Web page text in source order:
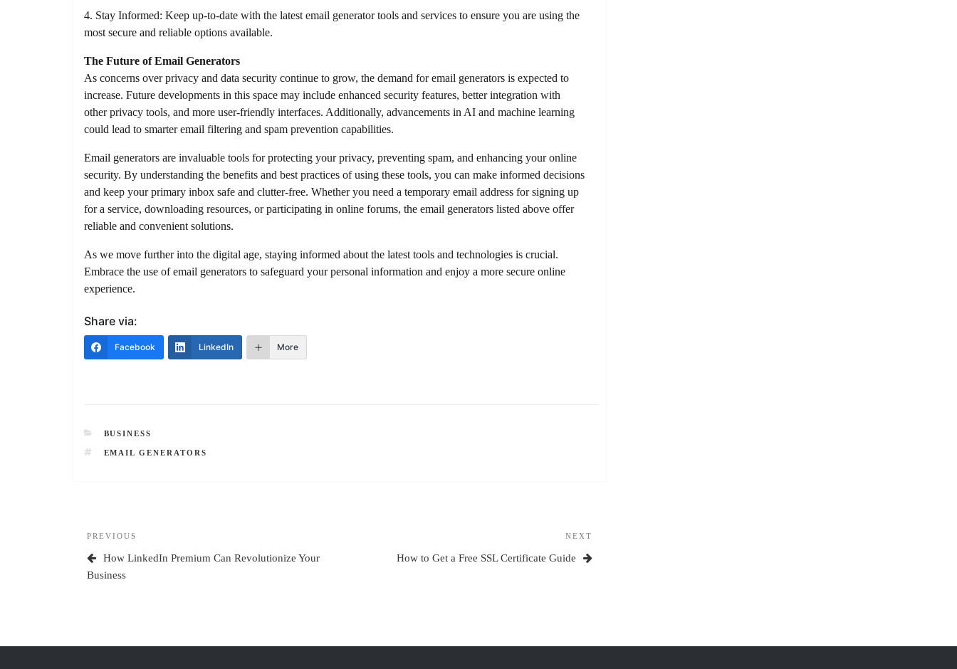
4. Stay Informed: Keep up-to-date with the latest email generator tools and services to ensure you are using the
most secure and reliable options available.
The Future of Email Generators
As concerns over privacy and data security continue to grow, the demand for email generators is expected to
increase. Future developments in this space may include enhanced security features, better integration with
other privacy tools, and more user-friendly interfaces. Additionally, advancements in AI and machine learning
could lead to smarter email filtering and spam prevention capabilities.
Email generators are invaluable tools for protecting your privacy, preventing spam, and enhancing your online
security. By understanding the benefits and best practices of using these tools, you can make informed decisions
and keep your primary inbox safe and clutter-free. Whether you need a temporary email address for signing up
for a service, downloading resources, or participating in online forums, the email generators listed above offer
reliable and convenient solutions.
As we move further into the digital age, staying informed about the latest tools and technologies is crucial.
Embrace the use of email generators to safeguard your personal information and enjoy a more secure online
experience.
Share via:
Facebook LinkedIn More
CATEGORIES
BUSINESS
TAGS
EMAIL GENERATORS
Post
navigation
Previous
Post
PREVIOUS
How LinkedIn Premium Can Revolutionize Your
Business
NEXT
How to Get a Free SSL Certificate Guide